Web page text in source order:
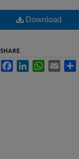
Download
SHARE
FacebookLinkedInWhatsApp
Email